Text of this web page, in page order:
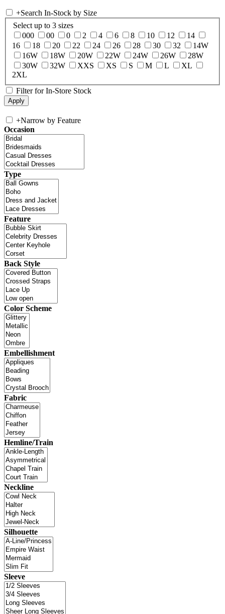
+Search In-Stock by Size
Select up to 3 sizes
000
00 0 2 4 6 8 10 12
14
16
18 20 22 24 26 28 30 32
14W
16W
18W 20W 22W 24W 26W
28W
30W
32W XXS XS S M L
XL
2XL
Filter for In-Store Stock
+Narrow by Feature
Occasion
Type
Feature
Back Style
Color Scheme
Embellishment
Fabric
Hemline/Train
Neckline
Silhouette
Sleeve